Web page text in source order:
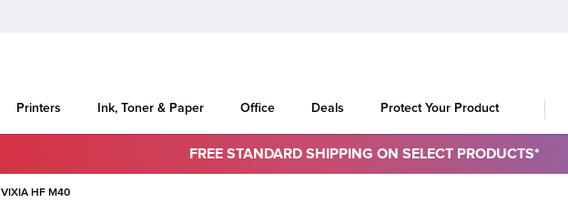
Printers Ink, Toner & Paper Office Deals Protect Your Product
FREE STANDARD SHIPPING ON SELECT PRODUCTS*
VIXIA HF M40